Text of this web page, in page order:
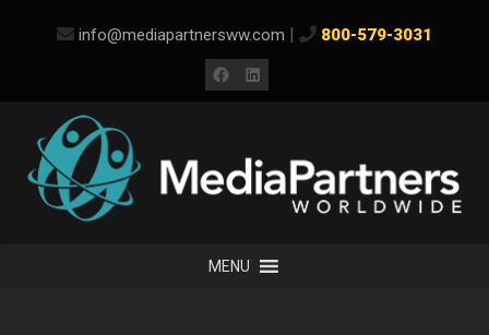
info@mediapartnersww.com | 800-579-3031
Facebook
LinkedIn
MENU